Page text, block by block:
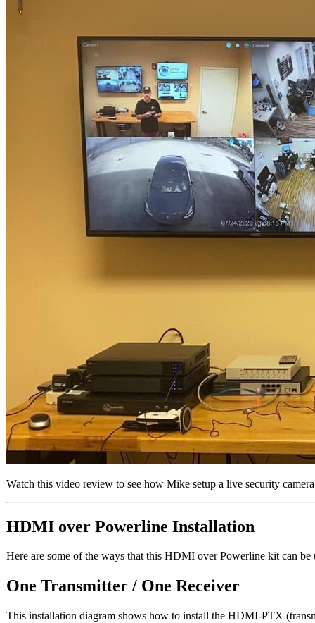
Watch this video review to see how Mike setup a live security
HDMI over Powerline Installation
Here are some of the ways that this HDMI over Powerline kit can be
One Transmitter / One Receiver
This installation diagram shows how to install the HDMI-PTX